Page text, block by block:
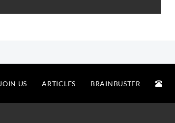
JOIN US ARTICLES BRAINBUSTER